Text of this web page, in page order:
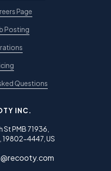
Page
Posting
Questions
INC.
St PMB 71936,
19802-4447, US